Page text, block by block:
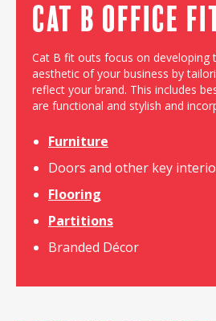
Cat B Office
Cat B fit outs focus on developing
aesthetic of your business by
reflect your brand. This includes
are functional and stylish and
Furniture
Doors and other key
Flooring
Partitions
Branded Décor